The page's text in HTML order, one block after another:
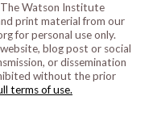
Watson Institute
print material from our
for personal use only.
blog post or social
or dissemination
without the prior
terms of use.